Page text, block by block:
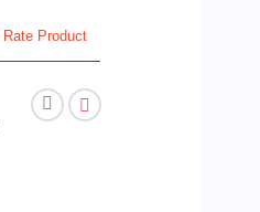
Rate Product